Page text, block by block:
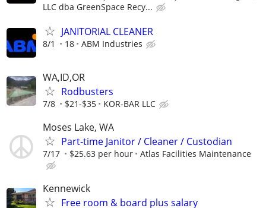
LLC dba GreenSpace Recy...
JANITORIAL CLEANER
8/1 18 ABM Industries
WA,ID,OR
Rodbusters
7/8 $21-$35 KOR-BAR LLC
Moses Lake, WA
Part-time Janitor / Cleaner / Custodian
7/17 $25.63 per hour Atlas Facilities Maintenance
Kennewick
Free room & board plus salary